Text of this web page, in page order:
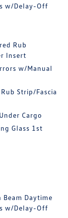
w/Delay-Off
Rub
Insert
w/Manual
Strip/Fascia
Cargo
Glass 1st
Daytime
w/Delay-Off